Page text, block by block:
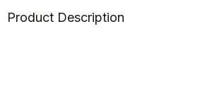
Product Description